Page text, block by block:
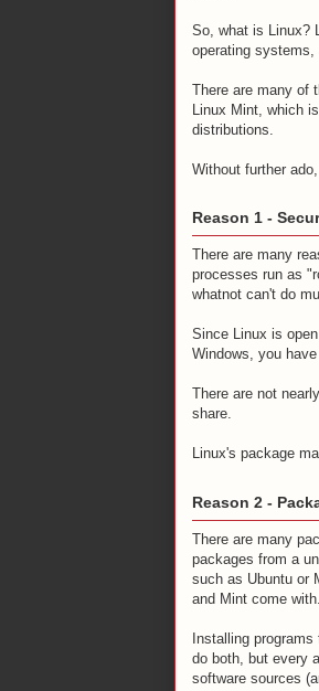
So, what is Linux?
operating systems,
There are many of
Linux Mint, which
distributions.
Without further
Reason 1 -
There are many
processes run as
whatnot can't do
Since Linux is
Windows, you
There are not
share.
Linux's package
Reason 2 -
There are many
packages from a
such as Ubuntu or
and Mint come
Installing
do both, but every
software sources